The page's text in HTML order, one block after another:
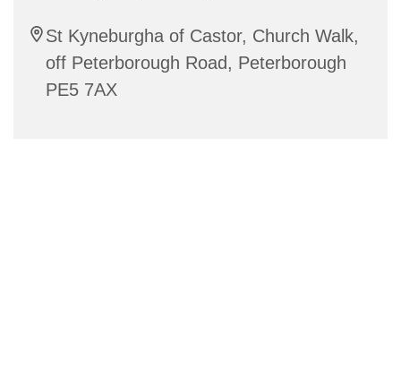
St Kyneburgha of Castor, Church Walk,
off Peterborough Road, Peterborough
PE5 7AX